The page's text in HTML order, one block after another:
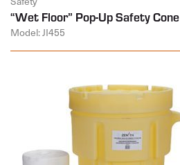
“Wet Floor” Pop-Up Safety Cone
Model: JI455